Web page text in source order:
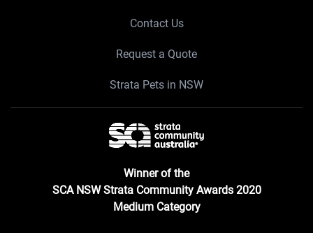
Contact Us
Request a Quote
Strata Pets in NSW
Winner of the
SCA NSW Strata Community Awards 2020
Medium Category